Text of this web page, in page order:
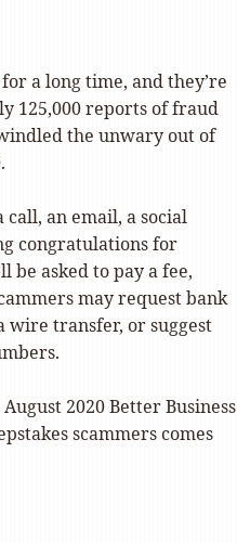
a long time, and they’re
125,000 reports of fraud
the unwary out of
an email, a social
congratulations for
be asked to pay a fee,
may request bank
wire transfer, or suggest
2020 Better Business
scammers comes